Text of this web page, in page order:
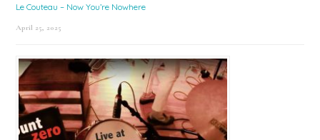
Le Couteau – Now You’re Nowhere
April 25, 2025